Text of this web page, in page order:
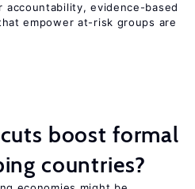
accountability, evidence-based
empower at-risk groups are
boost formal
countries?